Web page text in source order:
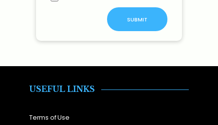
USEFUL LINKS
Terms of Use